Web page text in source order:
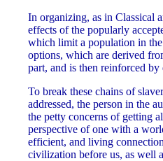
In organizing, as in Classical
effects of the popularly
which limit a population in
options, which are derived
part, and is then reinforced
To break these chains of
addressed, the person in the
the petty concerns of getting
perspective of one with a
efficient, and living
civilization before us, as well